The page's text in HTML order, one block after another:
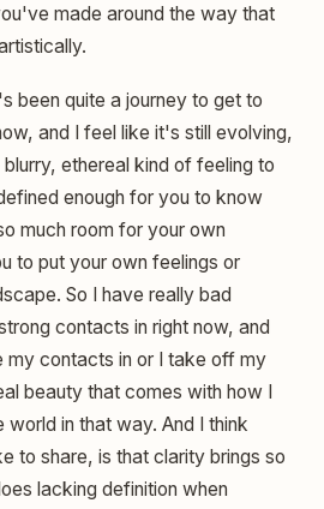
made around the way that
been quite a journey to get to
and I feel like it's still evolving,
ethereal kind of feeling to
enough for you to know
much room for your own
to put your own feelings or
So I have really bad
contacts in right now, and
my contacts in or I take off my
beauty that comes with how I
world in that way. And I think
to share, is that clarity brings so
lacking definition when